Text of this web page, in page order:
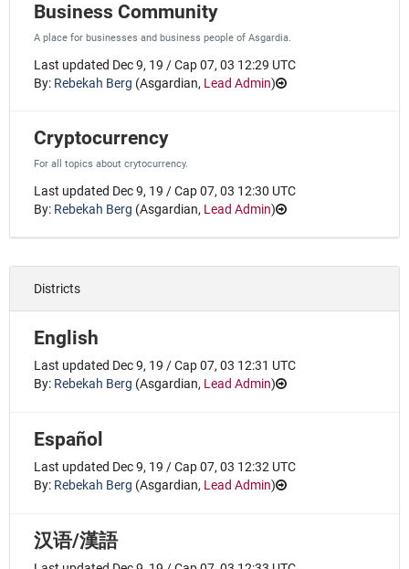
Business Community
A place for businesses and business people of Asgardia.
Last updated Dec 9, 19 / Cap 07, 03 12:29 UTC
By: Rebekah Berg (Asgardian, Lead Admin)
Cryptocurrency
For all topics about crytocurrency.
Last updated Dec 9, 19 / Cap 07, 03 12:30 UTC
By: Rebekah Berg (Asgardian, Lead Admin)
Districts
English
Last updated Dec 9, 19 / Cap 07, 03 12:31 UTC
By: Rebekah Berg (Asgardian, Lead Admin)
Español
Last updated Dec 9, 19 / Cap 07, 03 12:32 UTC
By: Rebekah Berg (Asgardian, Lead Admin)
汉语/漢語